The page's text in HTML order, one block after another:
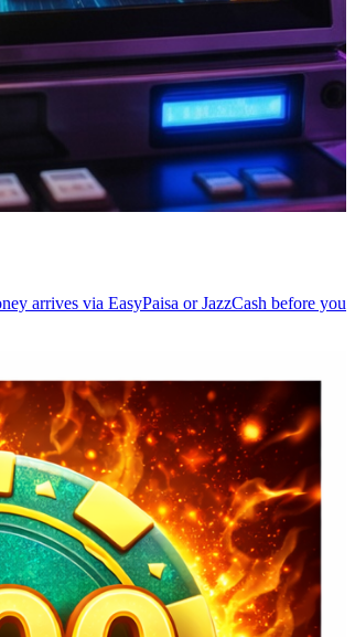
arrives via EasyPaisa or JazzCash before you